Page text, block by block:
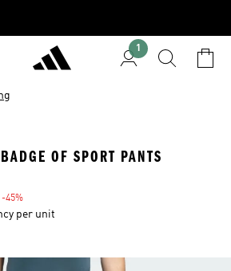
1
OF SPORT PANTS
-45%
per unit